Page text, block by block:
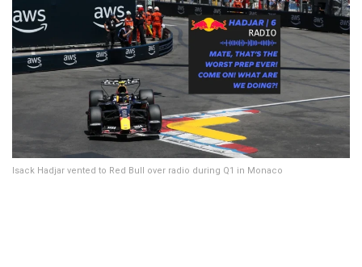
Isack Hadjar vented to Red Bull over radio during Q1 in Monaco